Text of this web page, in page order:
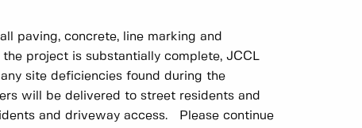
paving, concrete, line marking and
project is substantially complete, JCCL
site deficiencies found during the
will be delivered to street residents and
and driveway access. Please continue